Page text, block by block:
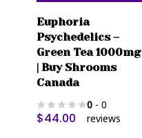
Euphoria
Psychedelics –
Green Tea 1000mg
| Buy Shrooms
Canada
0 - 0
reviews
$44.00